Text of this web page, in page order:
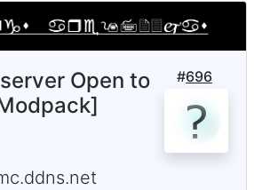
#696
Open to